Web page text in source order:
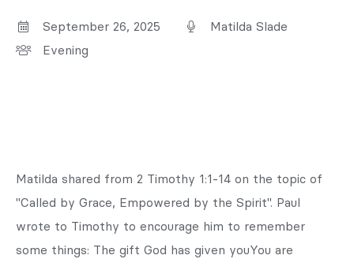
September 26, 2025
Matilda Slade
Evening
Matilda shared from 2 Timothy 1:1-14 on the topic of
"Called by Grace, Empowered by the Spirit". Paul
wrote to Timothy to encourage him to remember
some things: The gift God has given youYou are